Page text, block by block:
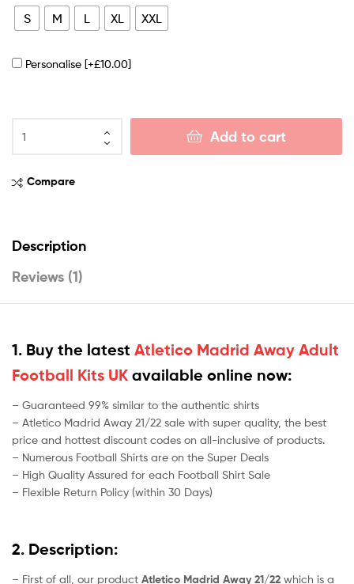
S M L XL XXL
Personalise [+£10.00]
Add to cart
Compare
Description
Reviews (1)
1. Buy the latest Atletico Madrid Away Adult
Football Kits UK available online now:
– Guaranteed 99% similar to the authentic shirts
– Atletico Madrid Away 21/22 sale with super quality, the best
price and hottest discount codes on all-inclusive of products.
– Numerous Football Shirts are on the Super Deals
– High Quality Assured for each Football Shirt Sale
– Flexible Return Policy (within 30 Days)
2. Description:
– First of all, our product Atletico Madrid Away 21/22 which is a